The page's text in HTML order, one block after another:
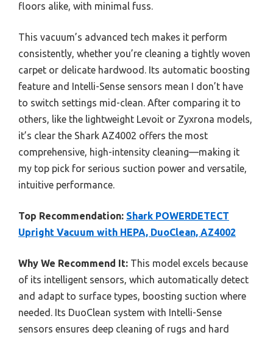
floors alike, with minimal fuss.
This vacuum’s advanced tech makes it perform
consistently, whether you’re cleaning a tightly woven
carpet or delicate hardwood. Its automatic boosting
feature and Intelli-Sense sensors mean I don’t have
to switch settings mid-clean. After comparing it to
others, like the lightweight Levoit or Zyxrona models,
it’s clear the Shark AZ4002 offers the most
comprehensive, high-intensity cleaning—making it
my top pick for serious suction power and versatile,
intuitive performance.
Top Recommendation: Shark POWERDETECT
Upright Vacuum with HEPA, DuoClean, AZ4002
Why We Recommend It: This model excels because
of its intelligent sensors, which automatically detect
and adapt to surface types, boosting suction where
needed. Its DuoClean system with Intelli-Sense
sensors ensures deep cleaning of rugs and hard